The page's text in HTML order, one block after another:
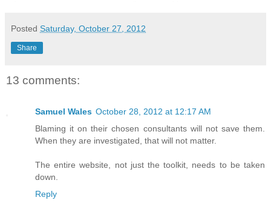
Posted Saturday, October 27, 2012
Share
13 comments:
Samuel Wales October 28, 2012 at 12:17 AM
Blaming it on their chosen consultants will not save them.
When they are investigated, that will not matter.
The entire website, not just the toolkit, needs to be taken
down.
Reply